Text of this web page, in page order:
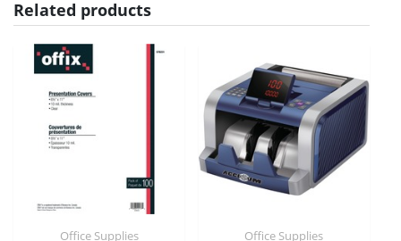
Related products
Office Supplies Office Supplies